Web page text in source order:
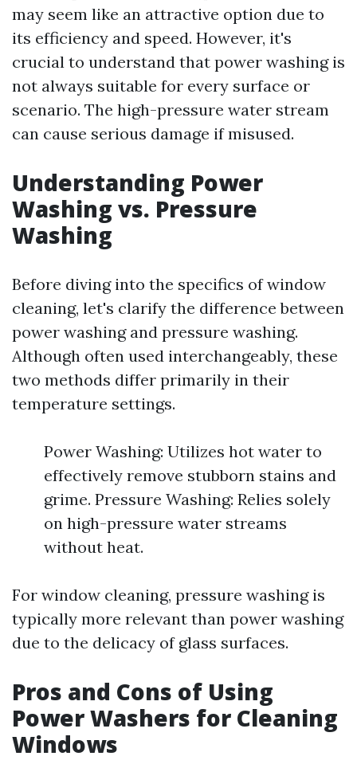
may seem like an attractive option due to
its efficiency and speed. However, it's
crucial to understand that power washing is
not always suitable for every surface or
scenario. The high-pressure water stream
can cause serious damage if misused.
Understanding Power
Washing vs. Pressure
Washing
Before diving into the specifics of window
cleaning, let's clarify the difference between
power washing and pressure washing.
Although often used interchangeably, these
two methods differ primarily in their
temperature settings.
Power Washing: Utilizes hot water to
effectively remove stubborn stains and
grime. Pressure Washing: Relies solely
on high-pressure water streams
without heat.
For window cleaning, pressure washing is
typically more relevant than power washing
due to the delicacy of glass surfaces.
Pros and Cons of Using
Power Washers for Cleaning
Windows